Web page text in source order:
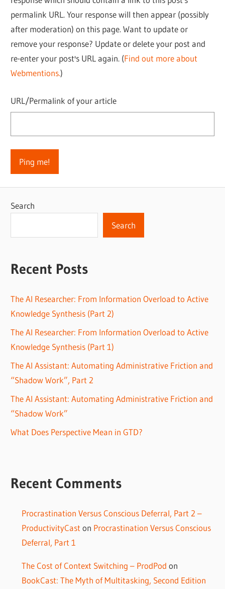
permalink URL. Your response will then appear (possibly
after moderation) on this page. Want to update or
remove your response? Update or delete your post and
re-enter your post's URL again. (Find out more about
Webmentions.)
URL/Permalink of your article
Search
Search
Recent Posts
The AI Researcher: From Information Overload to Active
Knowledge Synthesis (Part 2)
The AI Researcher: From Information Overload to Active
Knowledge Synthesis (Part 1)
The AI Assistant: Automating Administrative Friction and
“Shadow Work”, Part 2
The AI Assistant: Automating Administrative Friction and
“Shadow Work”
What Does Perspective Mean in GTD?
Recent Comments
Procrastination Versus Conscious Deferral, Part 2 –
ProductivityCaston Procrastination Versus Conscious
Deferral, Part 1
The Cost of Context Switching – ProdPod on
BookCast: The Myth of Multitasking, Second Edition